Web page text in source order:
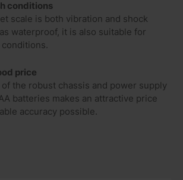
conditions
scale is both vibration and shock
waterproof, it is also suitable for
price
the robust chassis and power supply
batteries makes an attractive price
accuracy possible.